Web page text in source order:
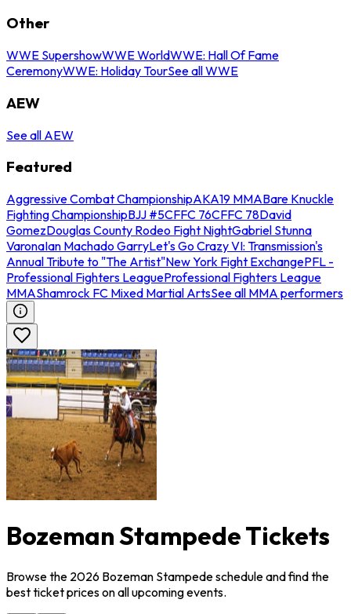
Other
WWE SupershowWWE WorldWWE: Hall Of Fame
CeremonyWWE: Holiday TourSee all WWE
AEW
See all AEW
Featured
Aggressive Combat ChampionshipAKA19 MMABare Knuckle
Fighting ChampionshipBJJ #5CFFC 76CFFC 78David
GomezDouglas County Rodeo Fight NightGabriel Stunna
VaronaIan Machado GarryLet's Go Crazy VI: Transmission's
Annual Tribute to "The Artist"New York Fight ExchangePFL -
Professional Fighters LeagueProfessional Fighters League
MMAShamrock FC Mixed Martial ArtsSee all MMA performers
Bozeman Stampede Tickets
Browse the 2026 Bozeman Stampede schedule and find the
best ticket prices on all upcoming events.